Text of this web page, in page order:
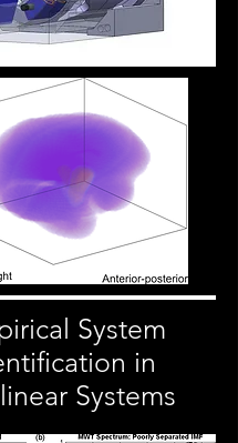
System
in
Systems